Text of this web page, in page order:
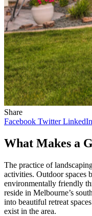
Share
Facebook Twitter LinkedIn
What Makes a
The practice of
activities. Outdoor spaces
environmentally friendly
reside in Melbourne’s
into beautiful retreat
exist in the area.